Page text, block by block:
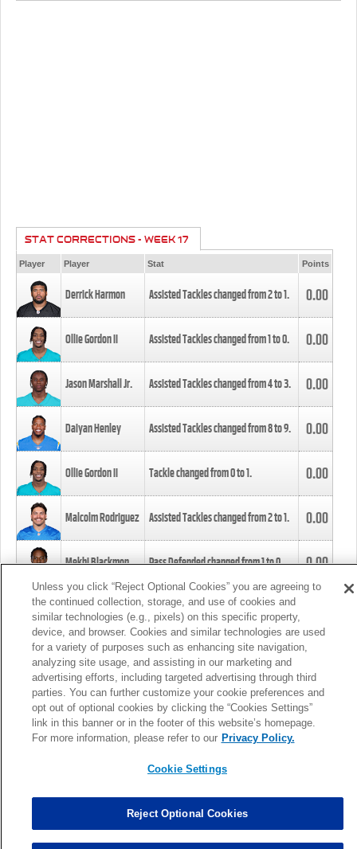
STAT CORRECTIONS - WEEK 17
Player Player Stat Points
Derrick Harmon Assisted Tackles changed from2to1. 0.00
Ollie Gordon II Assisted Tackles changed from1to0. 0.00
Jason Marshall Jr. Assisted Tackles changed from4to3. 0.00
Daiyan Henley Assisted Tackles changed from8to9. 0.00
Ollie Gordon II Tackle changed from0to1. 0.00
Malcolm Rodriguez Assisted Tackles changed from2to1. 0.00
Mekhi Blackmon Pass Defended changed from1to0. 0.00
Foye Oluokun Tackle changed from4to5.
Patrick Queen Assisted Tackles changed from3to4. 0.00
Marcus Davenport Assisted Tackles changed from3to2. 0.00
MORE
Unless you click “Reject Optional Cookies” you are agreeing to
the continued collection, storage, and use of cookies and
similar technologies (e.g., pixels) on this specific property,
device, and browser. Cookies and similar technologies are used
for a variety of purposes such as enhancing site navigation,
analyzing site usage, and assisting in our marketing and
advertising efforts, including targeted advertising through third
parties. You can further customize your cookie preferences and
opt out of optional cookies by clicking the “Cookies Settings”
link in this banner or in the footer of this website’s homepage.
For more information, please refer to our Privacy Policy.
Cookie Settings
Reject Optional Cookies